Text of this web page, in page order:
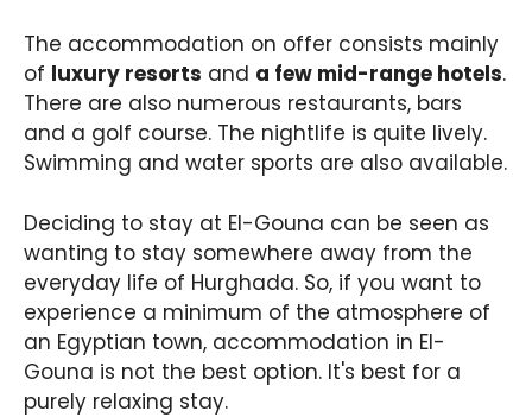
The accommodation on offer consists mainly
of luxury resorts and a few mid-range hotels.
There are also numerous restaurants, bars
and a golf course. The nightlife is quite lively.
Swimming and water sports are also available.
Deciding to stay at El-Gouna can be seen as
wanting to stay somewhere away from the
everyday life of Hurghada. So, if you want to
experience a minimum of the atmosphere of
an Egyptian town, accommodation in El-
Gouna is not the best option. It's best for a
purely relaxing stay.